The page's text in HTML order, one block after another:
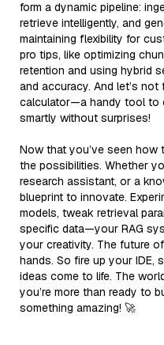
form a dynamic pipeline:
retrieve intelligently, and
maintaining flexibility for
pro tips, like optimizing
retention and using hybrid
and accuracy. And let’s
calculator—a handy tool to
smartly without surprises!
Now that you’ve seen how
the possibilities. Whether
research assistant, or a
blueprint to innovate.
models, tweak retrieval
specific data—your RAG
your creativity. The future
hands. So fire up your IDE,
ideas come to life. The
you’re more than ready to
something amazing! 🚀